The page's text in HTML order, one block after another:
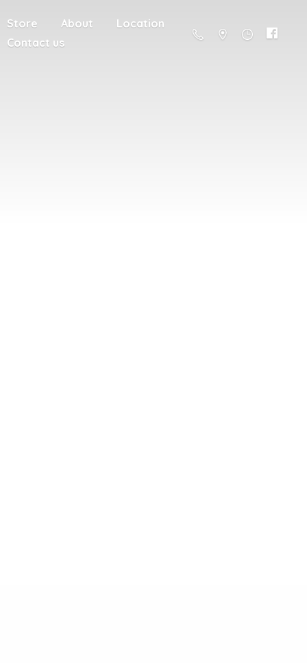
Store About
Location
Contact us